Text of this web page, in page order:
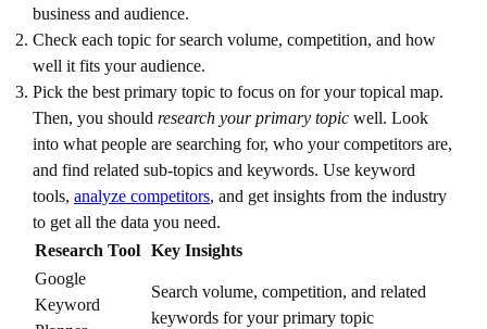
business and audience.
Check each topic for search volume, competition, and how
well it fits your audience.
Pick the best primary topic to focus on for your topical map.
Then, you should research your primary topic well. Look
into what people are searching for, who your competitors are,
and find related sub-topics and keywords. Use keyword
tools, analyze competitors, and get insights from the industry
to get all the data you need.
Research Tool Key Insights
Google
Keyword
Search volume, competition, and related
keywords for your primary topic